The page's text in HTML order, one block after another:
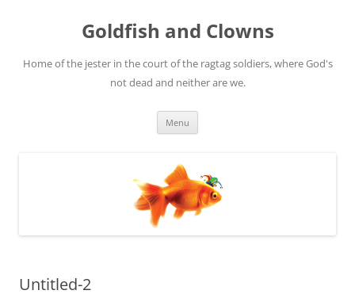
Goldfish and Clowns
Home of the jester in the court of the ragtag soldiers, where God's
not dead and neither are we.
Menu
Untitled-2